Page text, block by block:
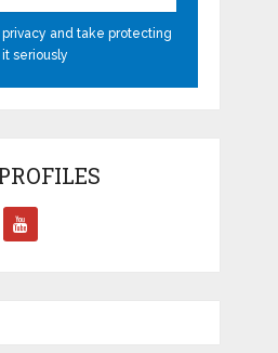
and take protecting
it seriously